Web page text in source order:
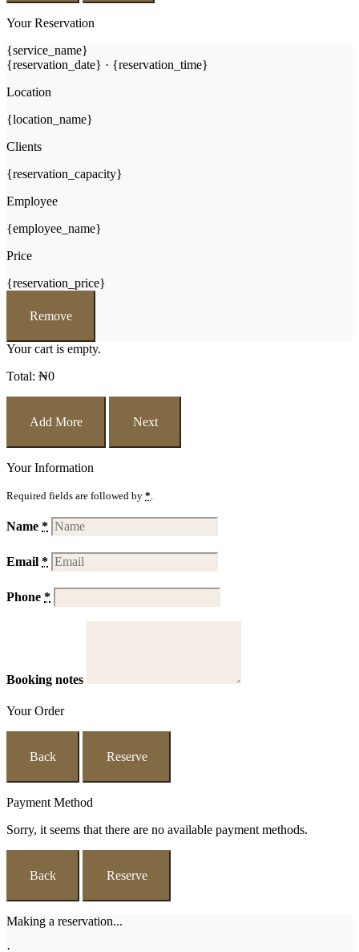
Your Reservation
{service_name}
{reservation_date} · {reservation_time}
Location
{location_name}
Clients
{reservation_capacity}
Employee
{employee_name}
Price
{reservation_price}
Remove
Your cart is empty.
Total: ₦0
Add More Next
Your Information
Required fields are followed by *
Name *
Email *
Phone *
Booking notes
Your Order
Back Reserve
Payment Method
Sorry, it seems that there are no available payment methods.
Back Reserve
Making a reservation...
·